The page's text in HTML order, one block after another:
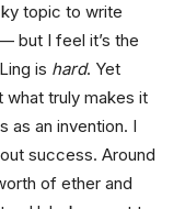
topic to write
but I feel it’s the
is hard. Yet
what truly makes it
as an invention. I
success. Around
of ether and